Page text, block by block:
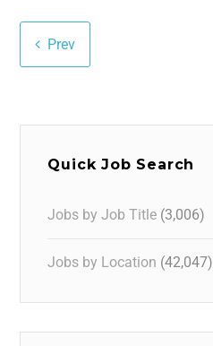
Prev
Quick Job Search
Jobs by Job Title (3,006)
Jobs by Location (42,047)